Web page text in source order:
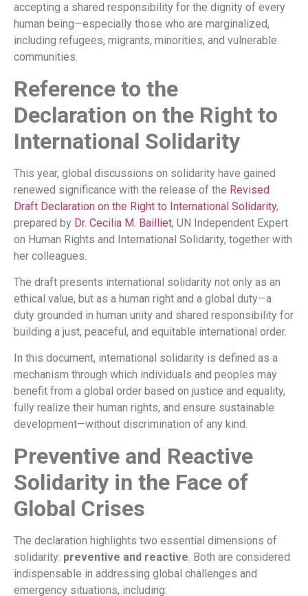
accepting a shared responsibility for the dignity of every
human being—especially those who are marginalized,
including refugees, migrants, minorities, and vulnerable
communities.
Reference to the
Declaration on the Right to
International Solidarity
This year, global discussions on solidarity have gained
renewed significance with the release of the Revised
Draft Declaration on the Right to International Solidarity,
prepared by Dr. Cecilia M. Bailliet, UN Independent Expert
on Human Rights and International Solidarity, together with
her colleagues.
The draft presents international solidarity not only as an
ethical value, but as a human right and a global duty—a
duty grounded in human unity and shared responsibility for
building a just, peaceful, and equitable international order.
In this document, international solidarity is defined as a
mechanism through which individuals and peoples may
benefit from a global order based on justice and equality,
fully realize their human rights, and ensure sustainable
development—without discrimination of any kind.
Preventive and Reactive
Solidarity in the Face of
Global Crises
The declaration highlights two essential dimensions of
solidarity: preventive and reactive. Both are considered
indispensable in addressing global challenges and
emergency situations, including: